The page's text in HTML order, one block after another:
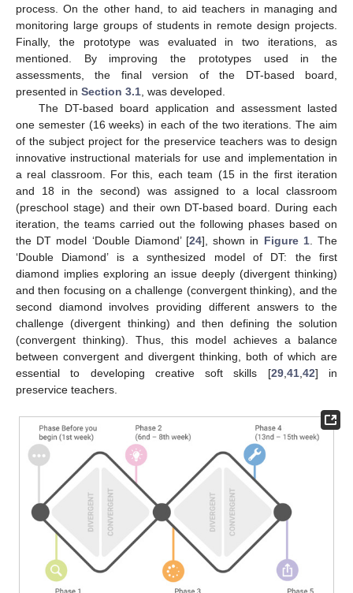
process. On the other hand, to aid teachers in managing and
monitoring large groups of students in remote design projects.
Finally, the prototype was evaluated in two iterations, as
mentioned. By improving the prototypes used in the
assessments, the final version of the DT-based board,
presented in Section 3.1, was developed.
The DT-based board application and assessment lasted
one semester (16 weeks) in each of the two iterations. The aim
of the subject project for the preservice teachers was to design
innovative instructional materials for use and implementation in
a real classroom. For this, each team (15 in the first iteration
and 18 in the second) was assigned to a local classroom
(preschool stage) and their own DT-based board. During each
iteration, the teams carried out the following phases based on
the DT model ‘Double Diamond’ [24], shown in Figure 1. The
‘Double Diamond’ is a synthesized model of DT: the first
diamond implies exploring an issue deeply (divergent thinking)
and then focusing on a challenge (convergent thinking), and the
second diamond involves providing different answers to the
challenge (divergent thinking) and then defining the solution
(convergent thinking). Thus, this model achieves a balance
between convergent and divergent thinking, both of which are
essential to developing creative soft skills [29,41,42] in
preservice teachers.